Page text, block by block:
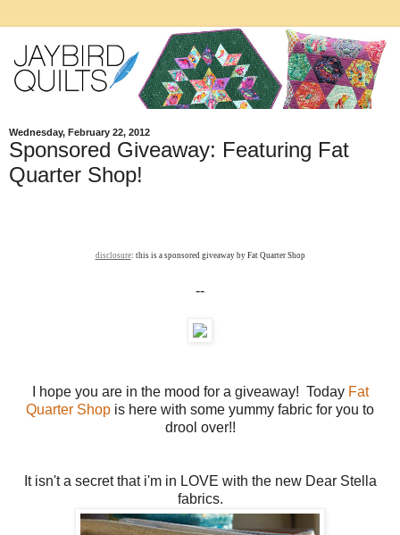
Wednesday, February 22, 2012
Sponsored Giveaway: Featuring Fat
Quarter Shop!
disclosure: this is a sponsored giveaway by Fat Quarter Shop
--
I hope you are in the mood for a giveaway! Today Fat
Quarter Shop is here with some yummy fabric for you to
drool over!!
It isn't a secret that i'm in LOVE with the new Dear Stella
fabrics.